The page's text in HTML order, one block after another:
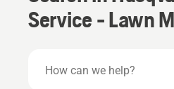
Service - Lawn
can